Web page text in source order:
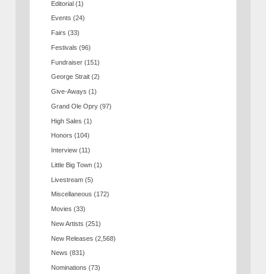
Editorial (1)
Events (24)
Fairs (33)
Festivals (96)
Fundraiser (151)
George Strait (2)
Give-Aways (1)
Grand Ole Opry (97)
High Sales (1)
Honors (104)
Interview (11)
Little Big Town (1)
Livestream (5)
Miscellaneous (172)
Movies (33)
New Artists (251)
New Releases (2,568)
News (831)
Nominations (73)